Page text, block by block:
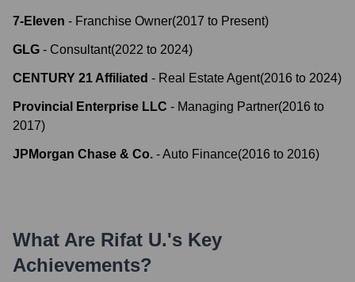
7-Eleven - Franchise Owner(2017 to Present)
GLG - Consultant(2022 to 2024)
CENTURY 21 Affiliated - Real Estate Agent(2016 to 2024)
Provincial Enterprise LLC - Managing Partner(2016 to
2017)
JPMorgan Chase & Co. -Auto Finance(2016 to 2016)
What Are Rifat U.'s Key
Achievements?